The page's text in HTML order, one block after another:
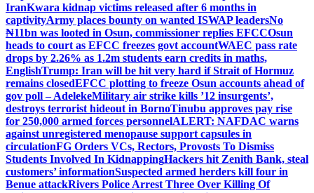
IranKwara kidnap victims released after 6 months in
captivityArmy places bounty on wanted ISWAP leadersNo
₦11bn was looted in Osun, commissioner replies EFCCOsun
heads to court as EFCC freezes govt accountWAEC pass rate
drops by 2.26% as 1.2m students earn credits in maths,
EnglishTrump: Iran will be hit very hard if Strait of Hormuz
remains closedEFCC plotting to freeze Osun accounts ahead of
gov poll – AdelekeMilitary air strike kills ’12 insurgents’,
destroys terrorist hideout in BornoTinubu approves pay rise
for 250,000 armed forces personnelALERT: NAFDAC warns
against unregistered menopause support capsules in
circulationFG Orders VCs, Rectors, Provosts To Dismiss
Students Involved In KidnappingHackers hit Zenith Bank, steal
customers’ informationSuspected armed herders kill four in
Benue attackRivers Police Arrest Three Over Killing Of